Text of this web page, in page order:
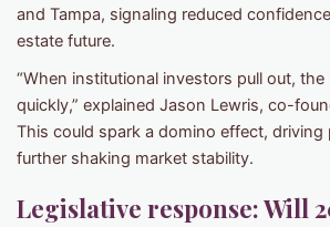
and Tampa, signaling reduced confidence
estate future.
“When institutional investors pull out,
quickly,” explained Jason Lewris, co-
This could spark a domino effect, driving
further shaking market stability.
Legislative response: Will